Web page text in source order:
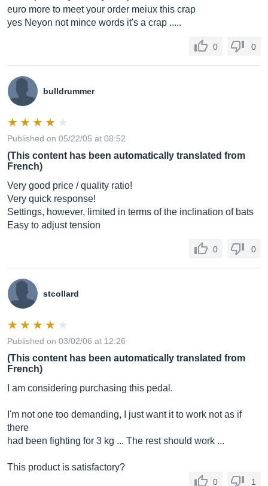
euro more to meet your order meiux this crap
yes Neyon not mince words it's a crap .....
0 0
bulldrummer
Published on 05/22/05 at 08:52
(This content has been automatically translated from
French)
Very good price / quality ratio!
Very quick response!
Settings, however, limited in terms of the inclination of bats
Easy to adjust tension
0 0
stcollard
Published on 03/02/06 at 12:26
(This content has been automatically translated from
French)
I am considering purchasing this pedal.
I'm not one too demanding, I just want it to work not as if
there
had been fighting for 3 kg ... The rest should work ...
This product is satisfactory?
0 1